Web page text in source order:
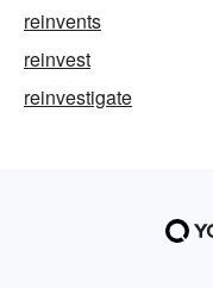
reinvents
reinvest
reinvestigate